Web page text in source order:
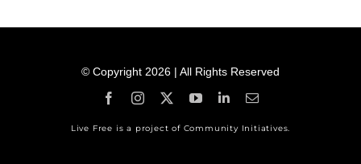
© Copyright 2026 | All Rights Reserved
Live Free is a project of Community Initiatives.